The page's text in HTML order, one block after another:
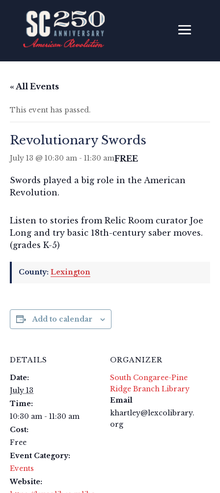
« All Events
This event has passed.
Revolutionary Swords
July 13 @ 10:30 am - 11:30 amFREE
Swords played a big role in the American
Revolution.
Listen to stories from Relic Room curator Joe
Long and try basic 18th-century saber moves.
(grades K-5)
County: Lexington
Add to calendar
DETAILS
Date:
July 13
Time:
10:30 am - 11:30 am
Cost:
Free
Event Category:
Events
Website:
ORGANIZER
South Congaree-Pine
Ridge Branch Library
Email
khartley@lexcolibrary.
org